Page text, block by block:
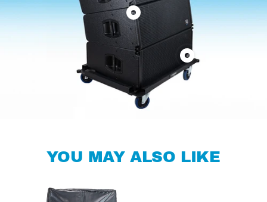
Way
Performance
Line
Array
Show
product
Fly
Bumper
Line
Array
Show
product
YOU MAY ALSO LIKE